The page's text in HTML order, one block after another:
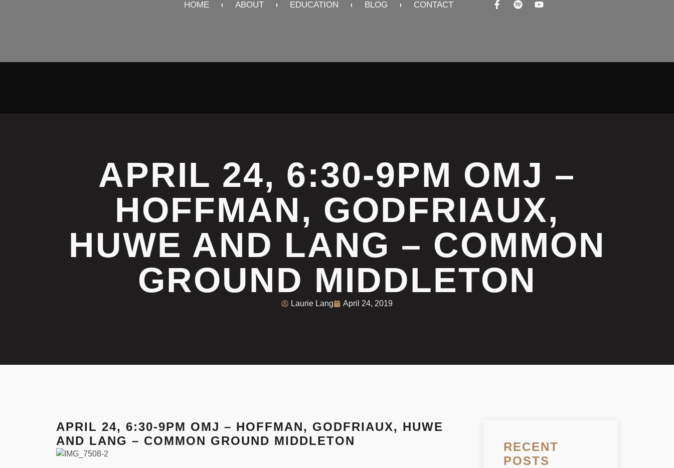
HOME ABOUT EDUCATION BLOG CONTACT
APRIL 24, 6:30-9PM OMJ –
HOFFMAN, GODFRIAUX,
HUWE AND LANG – COMMON
GROUND MIDDLETON
Laurie Lang April 24, 2019
APRIL 24, 6:30-9PM OMJ – HOFFMAN, GODFRIAUX, HUWE
AND LANG – COMMON GROUND MIDDLETON
RECENT
POSTS